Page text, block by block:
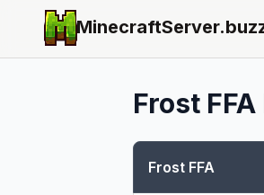
MinecraftServer.
Frost FFA
Frost FFA